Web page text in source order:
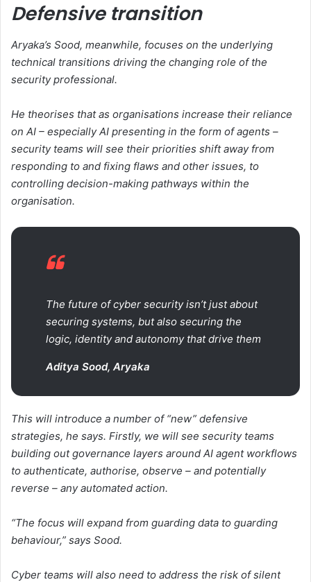
Defensive transition
Aryaka’s Sood, meanwhile, focuses on the underlying
technical transitions driving the changing role of the
security professional.
He theorises that as organisations increase their reliance
on AI – especially AI presenting in the form of agents –
security teams will see their priorities shift away from
responding to and fixing flaws and other issues, to
controlling decision-making pathways within the
organisation.
The future of cyber security isn’t just about
securing systems, but also securing the
logic, identity and autonomy that drive them
Aditya Sood, Aryaka
This will introduce a number of “new” defensive
strategies, he says. Firstly, we will see security teams
building out governance layers around AI agent workflows
to authenticate, authorise, observe – and potentially
reverse – any automated action.
“The focus will expand from guarding data to guarding
behaviour,” says Sood.
Cyber teams will also need to address the risk of silent